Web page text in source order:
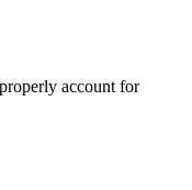
account for